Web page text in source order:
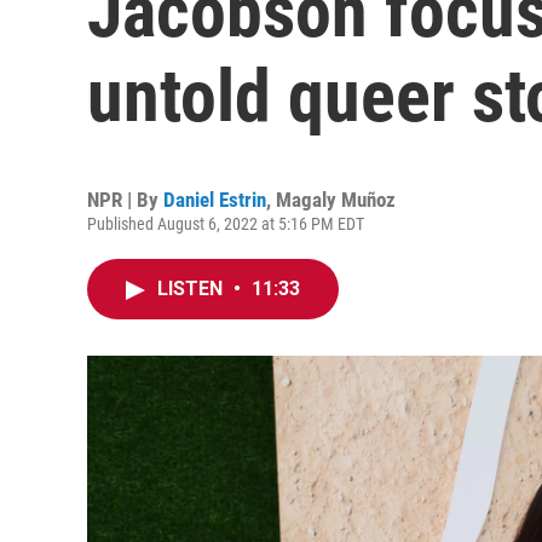
untold queer
NPR | By Daniel Estrin, Magaly Muñoz
Published August 6, 2022 at 5:16 PM EDT
LISTEN • 11:33